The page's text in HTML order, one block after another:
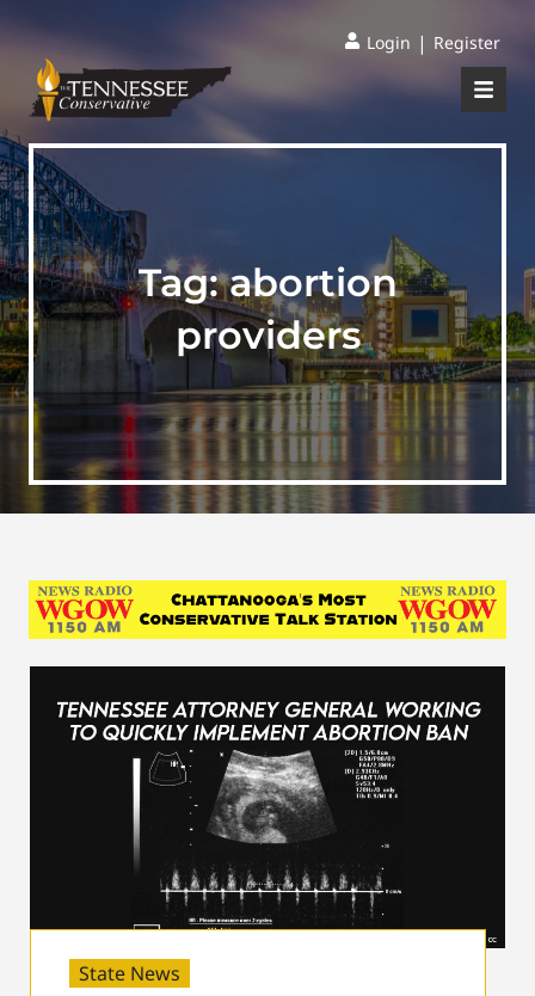
Login | Register
Tag:abortion
providers
State News